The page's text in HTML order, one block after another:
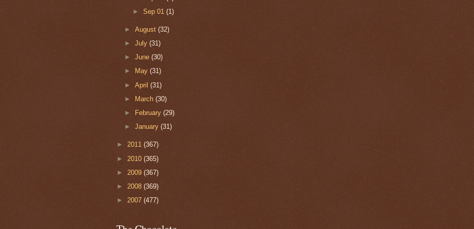
► Sep 01 (1)
►August(32)
►July(31)
►June(30)
►
May(31)
►April(31)
►
March(30)
►
February(29)
►January(31)
► 2011 (367)
► 2010 (365)
► 2009 (367)
► 2008 (369)
► 2007 (477)